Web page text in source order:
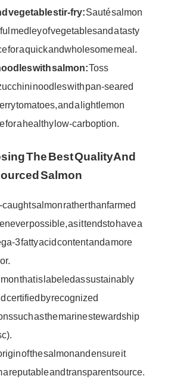
vegetable stir-fry:Sauté salmon
medley of vegetables and a tasty
for a quick and wholesome meal.
with salmon:Toss
noodles with pan-seared
tomatoes, and a light lemon
for a healthy low-carb option.
The Best Quality And
Salmon
caught salmon rather than farmed
possible, as it tends to have a
3 fatty acid content and a more
that is labeled as sustainably
certified by recognized
such as the marine stewardship
of the salmon and ensure it
a reputable and transparent source.